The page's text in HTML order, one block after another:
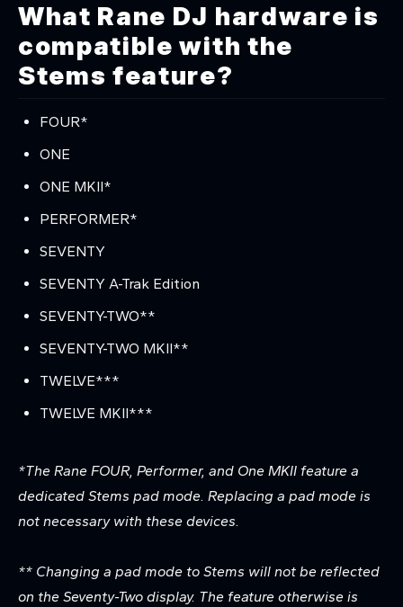
What Rane DJ hardware is
compatible with the
Stems feature?
FOUR*
ONE
ONE MKII*
PERFORMER*
SEVENTY
SEVENTY A-Trak Edition
SEVENTY-TWO**
SEVENTY-TWO MKII**
TWELVE***
TWELVE MKII***
*The Rane FOUR, Performer, and One MKII feature a
dedicated Stems pad mode. Replacing a pad mode is
not necessary with these devices.
** Changing a pad mode to Stems will not be reflected
on the Seventy-Two display. The feature otherwise is